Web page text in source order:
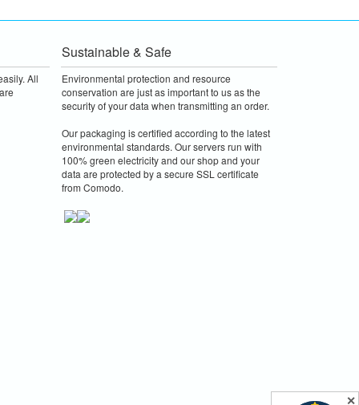
All
Sustainable & Safe
Environmental protection and resource
conservation are just as important to us as the
security of your data when transmitting an order.
Our packaging is certified according to the latest
environmental standards. Our servers run with
100% green electricity and our shop and your
data are protected by a secure SSL certificate
from Comodo.
✕